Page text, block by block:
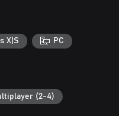
closed doors and
this fictitious American
life of a police
work your way up to
X|S PC
(2-4)